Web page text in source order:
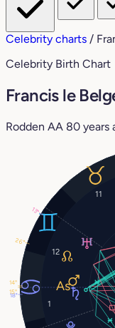
Celebrity charts /
Celebrity Birth Chart
Francis le
Rodden AA 80 years
1
11
12
14°
18°
13°
26°
15°